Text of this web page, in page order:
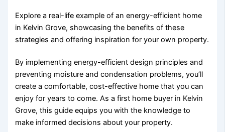
Explore a real-life example of an energy-efficient home
in Kelvin Grove, showcasing the benefits of these
strategies and offering inspiration for your own property.
By implementing energy-efficient design principles and
preventing moisture and condensation problems, you’ll
create a comfortable, cost-effective home that you can
enjoy for years to come. As a first home buyer in Kelvin
Grove, this guide equips you with the knowledge to
make informed decisions about your property.